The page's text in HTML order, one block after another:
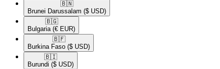
🇧🇳​
Brunei Darussalam ($ USD)
🇧🇬​
Bulgaria (€ EUR)
🇧🇫​
Burkina Faso ($ USD)
🇧🇮​
Burundi ($ USD)